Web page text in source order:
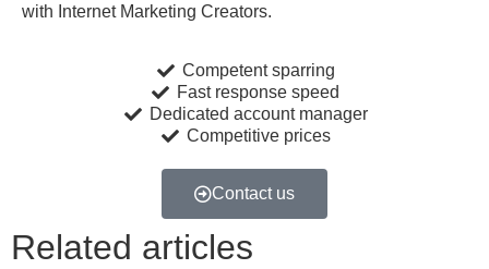
with Internet Marketing Creators.
Competent sparring
Fast response speed
Dedicated account manager
Competitive prices
Contact us
Related articles